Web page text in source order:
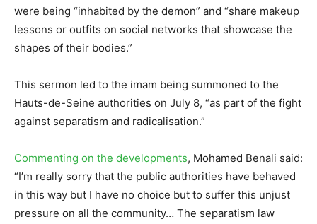
were being “inhabited by the demon” and “share makeup
lessons or outfits on social networks that showcase the
shapes of their bodies.”
This sermon led to the imam being summoned to the
Hauts-de-Seine authorities on July 8, “as part of the fight
against separatism and radicalisation.”
Commenting on the developments, Mohamed Benali said:
“I’m really sorry that the public authorities have behaved
in this way but I have no choice but to suffer this unjust
pressure on all the community… The separatism law